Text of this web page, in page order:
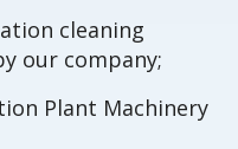
cleaning
our company;
Plant Machinery